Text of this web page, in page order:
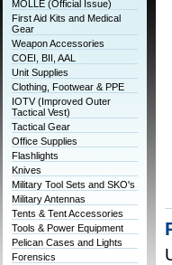
MOLLE (Official Issue)
First Aid Kits and Medical
Gear
Weapon Accessories
COEI, BII, AAL
Unit Supplies
Clothing, Footwear & PPE
IOTV (Improved Outer
Tactical Vest)
Tactical Gear
Office Supplies
Flashlights
Knives
Military Tool Sets and SKO's
Military Antennas
Tents & Tent Accessories
Tools & Power Equipment
Pelican Cases and Lights
Forensics